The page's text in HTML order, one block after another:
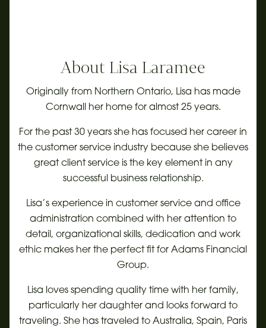
About Lisa Laramee
Originally from Northern Ontario, Lisa has made
Cornwall her home for almost 25 years.
For the past 30 years she has focused her career in
the customer service industry because she believes
great client service is the key element in any
successful business relationship.
Lisa’s experience in customer service and office
administration combined with her attention to
detail, organizational skills, dedication and work
ethic makes her the perfect fit for Adams Financial
Group.
Lisa loves spending quality time with her family,
particularly her daughter and looks forward to
traveling. She has traveled to Australia, Spain, Paris